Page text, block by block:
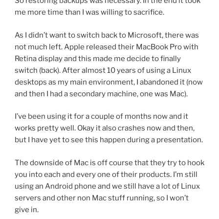
me more time than I was willing to sacrifice.
As I didn’t want to switch back to Microsoft, there was
not much left. Apple released their MacBook Pro with
Retina display and this made me decide to finally
switch (back). After almost 10 years of using a Linux
desktops as my main environment, I abandoned it (now
and then I had a secondary machine, one was Mac).
I’ve been using it for a couple of months now and it
works pretty well. Okay it also crashes now and then,
but I have yet to see this happen during a presentation.
The downside of Mac is off course that they try to hook
you into each and every one of their products. I’m still
using an Android phone and we still have a lot of Linux
servers and other non Mac stuff running, so I won’t
give in.